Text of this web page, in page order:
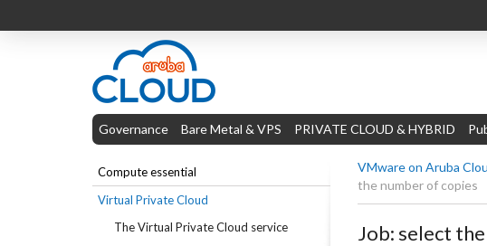
Governance Bare Metal & VPS PRIVATE CLOUD & HYBRID
Compute essential
Virtual Private Cloud
The Virtual Private Cloud service
VMware on Aruba
the number of copies
Job: select